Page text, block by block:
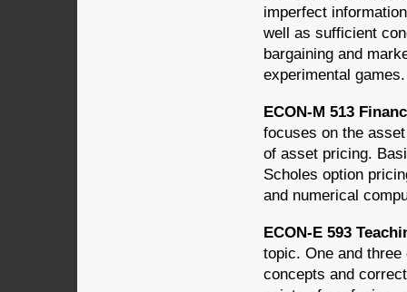
imperfect
well as sufficient
bargaining and
experimental games.
ECON-M 513
focuses on the
of asset pricing.
Scholes option
and numerical
ECON-E 593
topic. One and
concepts and